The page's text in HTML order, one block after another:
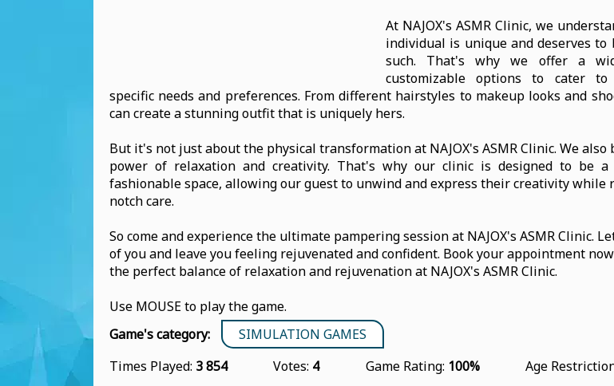
At NAJOX's ASMR Clinic, we
individual is unique and deserves to
such. That's why we offer a
customizable options to cater
specific needs and preferences. From different hairstyles to makeup looks and
can create a stunning outfit that is uniquely hers.
But it's not just about the physical transformation at NAJOX's ASMR Clinic. We also
power of relaxation and creativity. That's why our clinic is designed to be a
fashionable space, allowing our guest to unwind and express their creativity while
notch care.
So come and experience the ultimate pampering session at NAJOX's ASMR Clinic.
of you and leave you feeling rejuvenated and confident. Book your appointment
the perfect balance of relaxation and rejuvenation at NAJOX's ASMR Clinic.
Use MOUSE to play the game.
Game's category:
SIMULATION GAMES
Times Played: 3 854 Votes: 4 Game Rating: 100% Age